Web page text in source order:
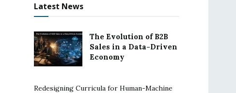
Latest News
The Evolution of B2B
Sales in a Data-Driven
Economy
Redesigning Curricula for Human-Machine